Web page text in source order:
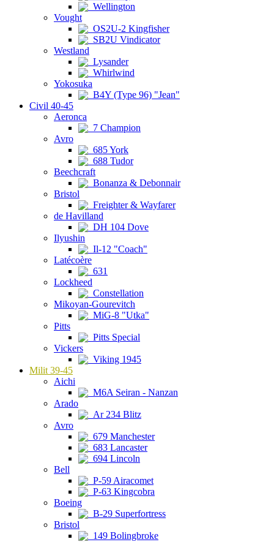
Wellington
Vought
OS2U-2 Kingfisher
SB2U Vindicator
Westland
Lysander
Whirlwind
Yokosuka
B4Y (Type 96) "Jean"
Civil 40-45
Aeronca
7 Champion
Avro
685 York
688 Tudor
Beechcraft
Bonanza & Debonnair
Bristol
Freighter & Wayfarer
de Havilland
DH 104 Dove
Ilyushin
Il-12 "Coach"
Latécoère
631
Lockheed
Constellation
Mikoyan-Gourevitch
MiG-8 "Utka"
Pitts
Pitts Special
Vickers
Viking 1945
Milit 39-45
Aichi
M6A Seiran - Nanzan
Arado
Ar 234 Blitz
Avro
679 Manchester
683 Lancaster
694 Lincoln
Bell
P-59 Airacomet
P-63 Kingcobra
Boeing
B-29 Superfortress
Bristol
149 Bolingbroke